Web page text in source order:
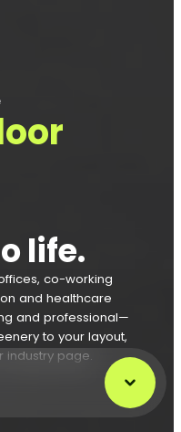
life.
co-working
and healthcare
and professional—
to your layout,
industry page.